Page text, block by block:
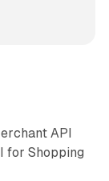
API
for Shopping